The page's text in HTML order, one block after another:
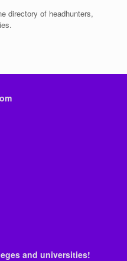
directory of headhunters,
and universities!